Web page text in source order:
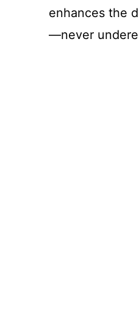
enhances the
—never